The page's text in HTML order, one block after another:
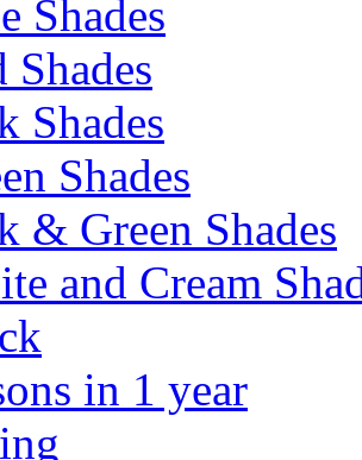
Shades
Shades
Shades
Shades
& Green Shades
and Cream
in 1 year